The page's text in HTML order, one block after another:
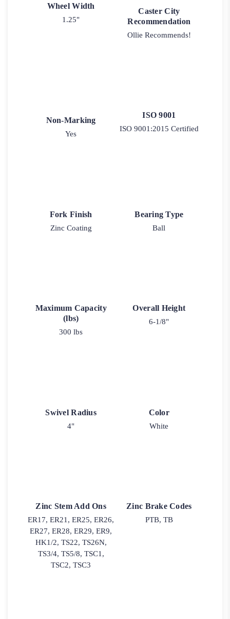
Wheel Width
1.25"
Caster City
Recommendation
Ollie Recommends!
Non-Marking
Yes
ISO 9001
ISO 9001:2015 Certified
Fork Finish
Zinc Coating
Bearing Type
Ball
Maximum Capacity
(lbs)
300 lbs
Overall Height
6-1/8"
Swivel Radius
4"
Color
White
Zinc Stem Add Ons
ER17, ER21, ER25, ER26,
ER27, ER28, ER29, ER9,
HK1/2, TS22, TS26N,
TS3/4, TS5/8, TSC1,
TSC2, TSC3
Zinc Brake Codes
PTB, TB